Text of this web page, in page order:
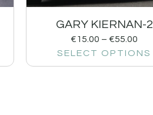
GARY KIERNAN-2
€15.00 – €55.00
SELECT OPTIONS